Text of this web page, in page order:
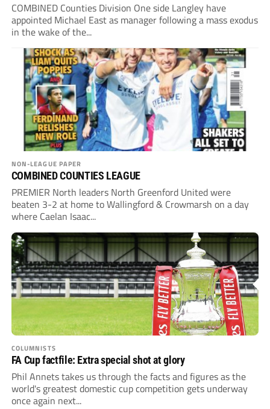
COMBINED Counties Division One side Langley have
appointed Michael East as manager following a mass exodus
in the wake of the...
NON-LEAGUE PAPER
COMBINED COUNTIES LEAGUE
PREMIER North leaders North Greenford United were
beaten 3-2 at home to Wallingford & Crowmarsh on a day
where Caelan Isaac...
COLUMNISTS
FA Cup factfile: Extra special shot at glory
Phil Annets takes us through the facts and figures as the
world's greatest domestic cup competition gets underway
once again next...